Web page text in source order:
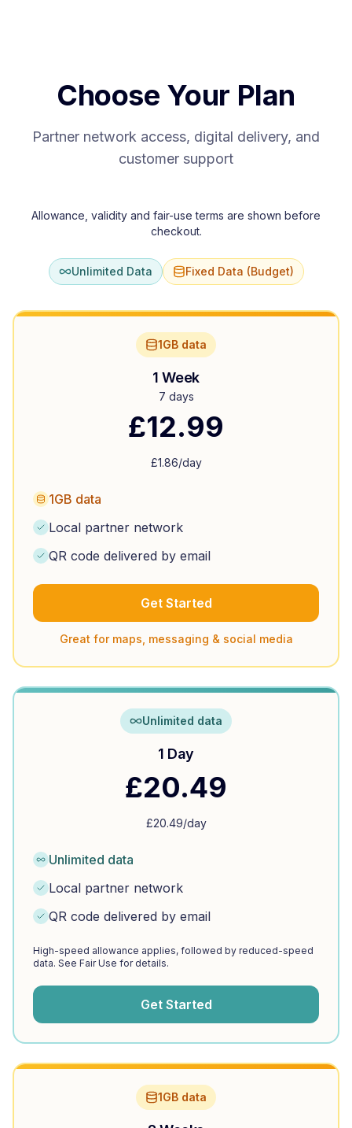
Choose Your Plan
Partner network access, digital delivery, and
customer support
Allowance, validity and fair-use terms are shown before
checkout.
Unlimited Data Fixed Data (Budget)
1GB data
1 Week
7 days
£12.99
£1.86/day
1GB data
Local partner network
QR code delivered by email
Get Started
Great for maps, messaging & social media
Unlimited data
1 Day
£20.49
£20.49/day
Unlimited data
Local partner network
QR code delivered by email
High-speed allowance applies, followed by reduced-speed
data. See Fair Use for details.
Get Started
1GB data